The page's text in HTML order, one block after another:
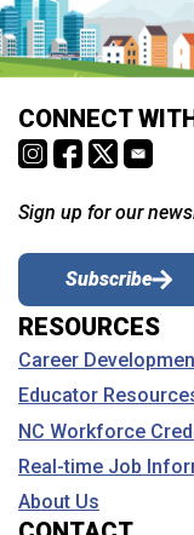
CONNECT
Sign up for our
Subscribe
RESOURCES
Career
Educator
NC Workforce
Real-time Job
About Us